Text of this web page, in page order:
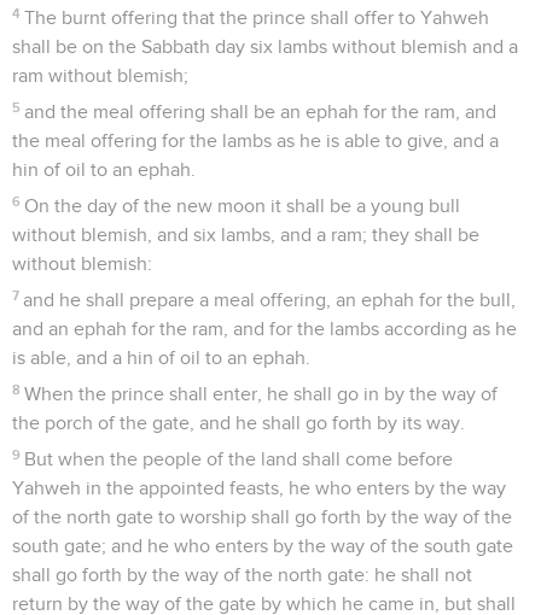
4 The burnt offering that the prince shall offer to Yahweh
shall be on the Sabbath day six lambs without blemish and a
ram without blemish;
5 and the meal offering shall be an ephah for the ram, and
the meal offering for the lambs as he is able to give, and a
hin of oil to an ephah.
6 On the day of the new moon it shall be a young bull
without blemish, and six lambs, and a ram; they shall be
without blemish:
7 and he shall prepare a meal offering, an ephah for the bull,
and an ephah for the ram, and for the lambs according as he
is able, and a hin of oil to an ephah.
8 When the prince shall enter, he shall go in by the way of
the porch of the gate, and he shall go forth by its way.
9 But when the people of the land shall come before
Yahweh in the appointed feasts, he who enters by the way
of the north gate to worship shall go forth by the way of the
south gate; and he who enters by the way of the south gate
shall go forth by the way of the north gate: he shall not
return by the way of the gate by which he came in, but shall